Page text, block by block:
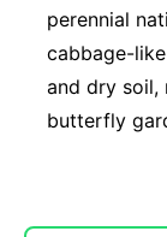
perennial
cabbage-
and dry soil,
butterfly